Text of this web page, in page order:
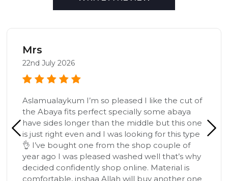
Mrs
22nd July 2026
Aslamualaykum I’m so pleased I like the cut of
the Abaya fits perfect specially some abaya
have sides longer than the middle but this one
is just right even and I was looking for this type
👌 I’ve bought one from the shop couple of
year ago I was pleased washed well that’s why
decided confidently shop online. Material is
comfortable, inshaa Allah will buy another one